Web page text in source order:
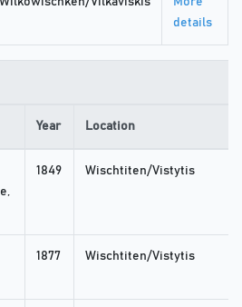
details
Year Location
1849 Wischtiten/Vistytis
1877 Wischtiten/Vistytis